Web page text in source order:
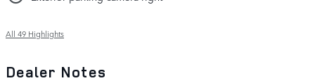
All 49 Highlights
Dealer Notes